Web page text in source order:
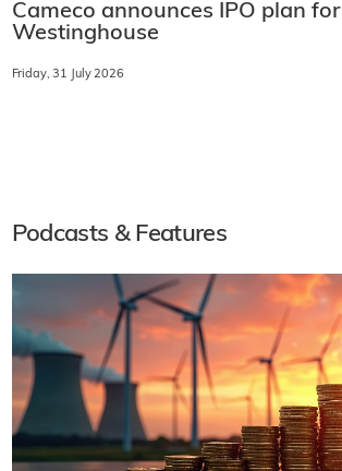
Cameco announces IPO plan for
Westinghouse
Friday, 31 July 2026
Podcasts & Features